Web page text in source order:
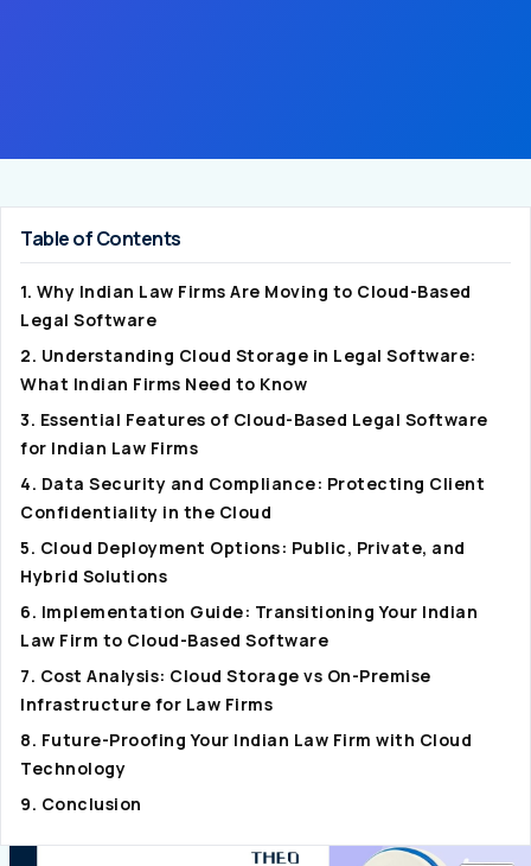
Table of Contents
1. Why Indian Law Firms Are Moving to Cloud-Based
Legal Software
2. Understanding Cloud Storage in Legal Software:
What Indian Firms Need to Know
3. Essential Features of Cloud-Based Legal Software
for Indian Law Firms
4. Data Security and Compliance: Protecting Client
Confidentiality in the Cloud
5. Cloud Deployment Options: Public, Private, and
Hybrid Solutions
6. Implementation Guide: Transitioning Your Indian
Law Firm to Cloud-Based Software
7. Cost Analysis: Cloud Storage vs On-Premise
Infrastructure for Law Firms
8. Future-Proofing Your Indian Law Firm with Cloud
Technology
9. Conclusion